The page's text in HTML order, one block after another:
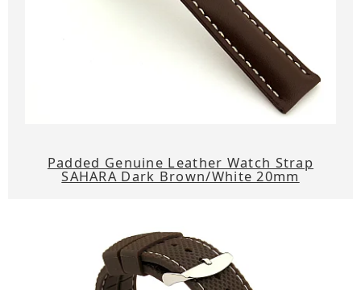
Padded Genuine Leather Watch Strap
SAHARA Dark Brown/White 20mm